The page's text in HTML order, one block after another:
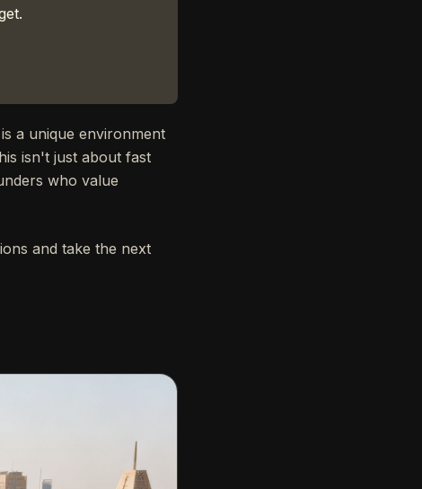
a unique environment
isn't just about fast
who value
and take the next